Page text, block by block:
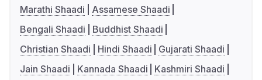
Marathi Shaadi
Assamese Shaadi
Bengali Shaadi
Buddhist Shaadi
Christian Shaadi
Hindi Shaadi
Gujarati Shaadi
Jain Shaadi
Kannada Shaadi
Kashmiri Shaadi